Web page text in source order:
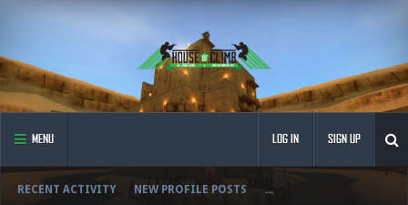
MENU
RECENT ACTIVITY NEW PROFILE POSTS ...
LOG IN SIGN UP